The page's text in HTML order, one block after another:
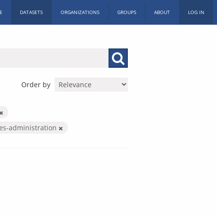
DATASETS ORGANIZATIONS GROUPS ABOUT LOG IN
Order by
administration